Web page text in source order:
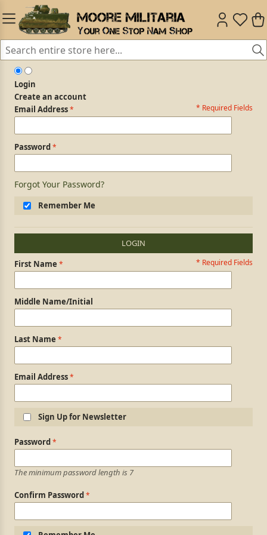
Login
Create an account
Login Form * Required Fields
Email Address
Password
Forgot Your Password?
Remember Me
LOGIN
Personal Information * Required Fields
First Name
Middle Name/Initial
Last Name
Email Address
Sign Up for Newsletter
Login Information
Password
The minimum password length is 7
Confirm Password